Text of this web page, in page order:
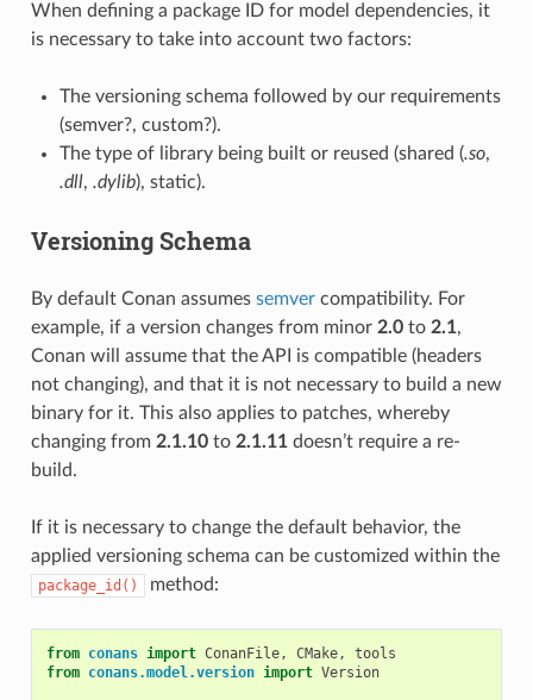
When defining a package ID for model dependencies, it
is necessary to take into account two factors:
The versioning schema followed by our requirements
(semver?, custom?).
The type of library being built or reused (shared (.so,
.dll, .dylib), static).
Versioning Schema
By default Conan assumes semvercompatibility. For
example, if a version changes from minor 2.0to 2.1,
Conan will assume that the API is compatible (headers
not changing), and that it is not necessary to build a new
binary for it. This also applies to patches, whereby
changing from 2.1.10to 2.1.11doesn’t require a re-
build.
If it is necessary to change the default behavior, the
applied versioning schema can be customized within the
package_id() method:
from conans import ConanFile, CMake,
tools
from conans.model.version import Version